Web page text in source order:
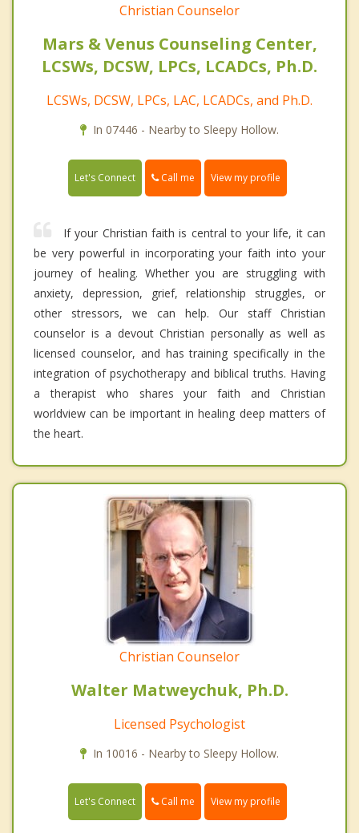
Christian Counselor
Mars & Venus Counseling Center,
LCSWs, DCSW, LPCs, LCADCs, Ph.D.
LCSWs, DCSW, LPCs, LAC, LCADCs, and Ph.D.
In 07446 - Nearby to Sleepy Hollow.
Let's Connect Call me View my profile
If your Christian faith is central to your life, it can
be very powerful in incorporating your faith into your
journey of healing. Whether you are struggling with
anxiety, depression, grief, relationship struggles, or
other stressors, we can help. Our staff Christian
counselor is a devout Christian personally as well as
licensed counselor, and has training specifically in the
integration of psychotherapy and biblical truths. Having
a therapist who shares your faith and Christian
worldview can be important in healing deep matters of
the heart.
Christian Counselor
Walter Matweychuk, Ph.D.
Licensed Psychologist
In 10016 - Nearby to Sleepy Hollow.
Let's Connect Call me View my profile